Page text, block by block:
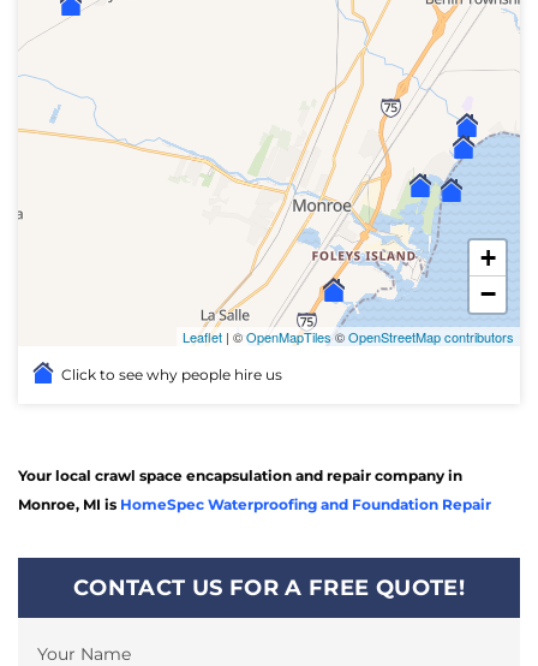
+
−
Leaflet | ©OpenMapTiles©OpenStreetMap contributors
Click to see why people hire us
Your local crawl space encapsulation and repair company in
Monroe, MI is HomeSpec Waterproofing and Foundation Repair
CONTACT US FOR A FREE QUOTE!
Your Name